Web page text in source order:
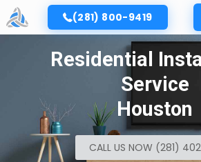
(281) 800-9419
Residential
Service
Houston
CALL US NOW (281)